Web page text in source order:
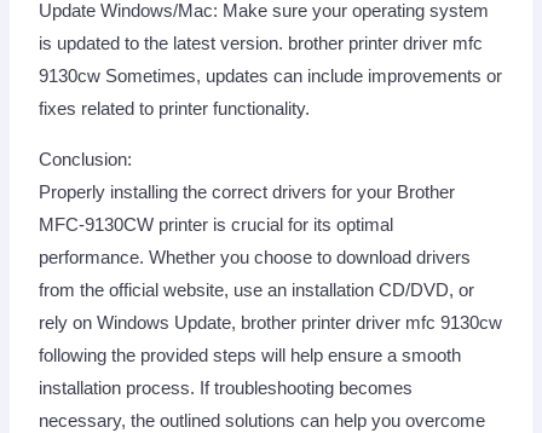
Update Windows/Mac: Make sure your operating system
is updated to the latest version. brother printer driver mfc
9130cw Sometimes, updates can include improvements or
fixes related to printer functionality.
Conclusion:
Properly installing the correct drivers for your Brother
MFC-9130CW printer is crucial for its optimal
performance. Whether you choose to download drivers
from the official website, use an installation CD/DVD, or
rely on Windows Update, brother printer driver mfc 9130cw
following the provided steps will help ensure a smooth
installation process. If troubleshooting becomes
necessary, the outlined solutions can help you overcome